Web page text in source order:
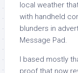
local weather
with handheld
blunders in
Message Pad.
I based mostly
proof that now